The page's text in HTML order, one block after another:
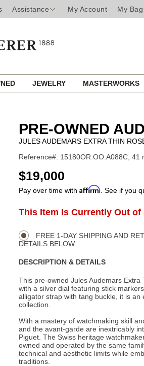
Assistance My Account My Bag
JEWELRY MASTERWORKS
PRE-OWNED
JULES AUDEMARS EXTRA THIN
Reference#: 15180OR.OO.A088C, 41
USD
$19,000
Pay over time with Affirm . See if you
Product
Actions
ADD
OPTIONS
This Item Is Currently Out of
FREE 1-DAY SHIPPING AND
DETAILS BELOW.
DESCRIPTION & DETAILS
This pre-owned Jules Audemars
with a silver dial featuring stick markers.
alligator strap with tang buckle, it is an
collection.
With a mastery of watchmaking skill
and the avant-garde are inextricably
Piguet. The Swiss heritage
owned and operated by the same
technical and aesthetic limits while
traditions.